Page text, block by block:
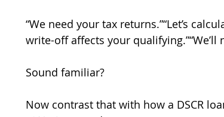
“We need your tax returns.”“Let’s
write-off affects your
Sound familiar?
Now contrast that with how a DSCR